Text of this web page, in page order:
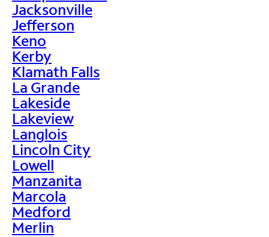
Jacksonville
Jefferson
Keno
Kerby
Klamath Falls
La Grande
Lakeside
Lakeview
Langlois
Lincoln City
Lowell
Manzanita
Marcola
Medford
Merlin